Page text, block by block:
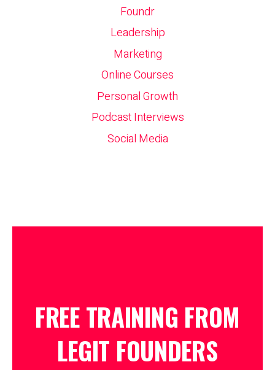
Foundr
Leadership
Marketing
Online Courses
Personal Growth
Podcast Interviews
Social Media
FREE TRAINING FROM
LEGIT FOUNDERS